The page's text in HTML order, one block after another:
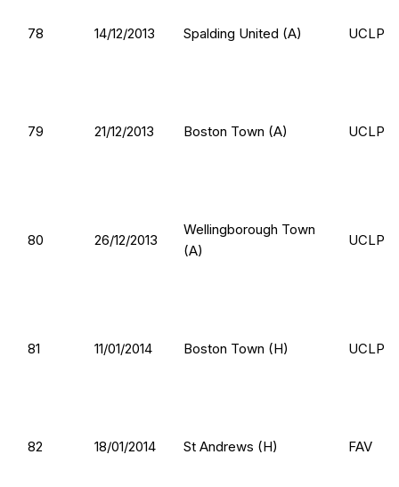
78 14/12/2013 Spalding United (A) UCLP
79 21/12/2013 Boston Town (A) UCLP
80 26/12/2013
Wellingborough Town
(A)
UCLP
81 11/01/2014 Boston Town (H) UCLP
82 18/01/2014 St Andrews (H) FAV